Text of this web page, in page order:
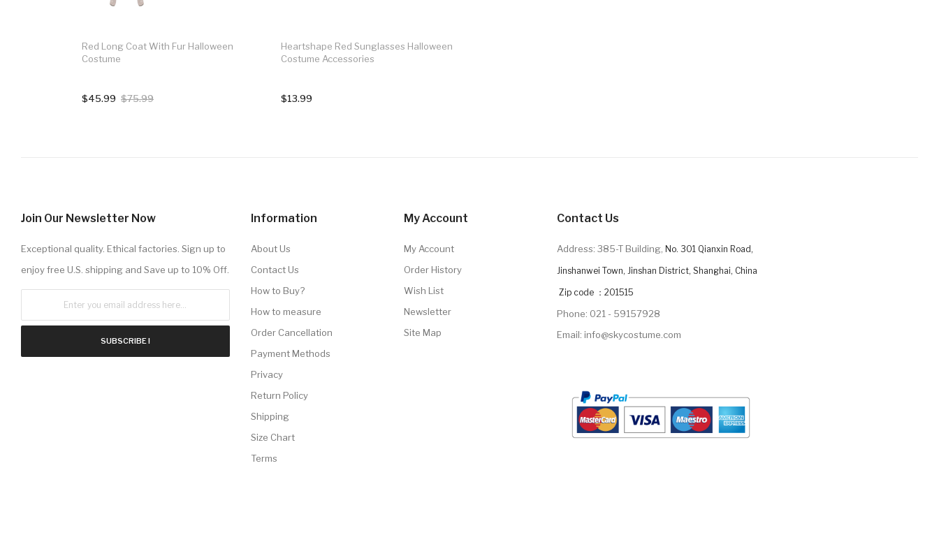
Red Long Coat With Fur Halloween
Costume
$45.99 $75.99
Heartshape Red Sunglasses Halloween
Costume Accessories
$13.99
Join Our Newsletter Now
Exceptional quality. Ethical factories. Sign up to
enjoy free U.S. shipping and Save up to 10% Off.
SUBSCRIBE !
Information
About Us
Contact Us
How to Buy?
How to measure
Order Cancellation
Payment Methods
Privacy
Return Policy
Shipping
Size Chart
Terms
My Account
My Account
Order History
Wish List
Newsletter
Site Map
Contact Us
Address: 385-T Building, No. 301 Qianxin Road,
Jinshanwei Town, Jinshan District, Shanghai, China
Zip code ：201515
Phone: 021 - 59157928
Email: info@skycostume.com